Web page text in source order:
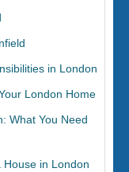
in London
London Home
What You Need
House in London